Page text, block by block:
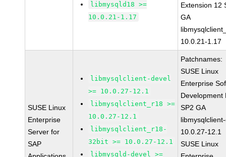
libmysqld18 >=
10.0.21-1.17
Extension 12
GA
10.0.21-1.17
SUSE Linux
Enterprise
Server for
SAP
libmysqlclient-devel
>= 10.0.27-12.1
libmysqlclient_r18 >=
10.0.27-12.1
libmysqlclient_r18-
32bit >= 10.0.27-12.1
libmysqld-devel >=
Patchnames:
SUSE Linux
Enterprise
Development
SP2 GA
10.0.27-12.1
SUSE Linux